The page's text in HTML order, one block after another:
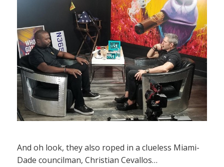
And oh look, they also roped in a clueless Miami-
Dade councilman, Christian Cevallos…